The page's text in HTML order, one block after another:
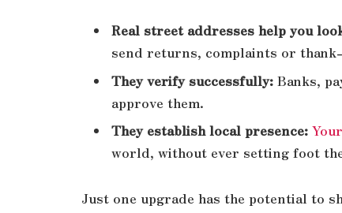
Real street addresses help you
send returns, complaints or
They verify successfully: Banks,
approve them.
They establish local presence:
world, without ever setting foot
Just one upgrade has the potential to